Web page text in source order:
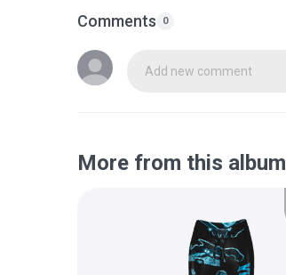
Comments 0
Add new comment
More from this album